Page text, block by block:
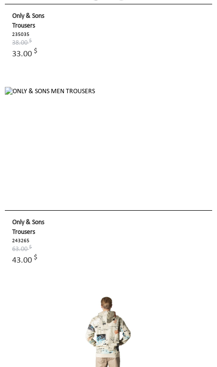
Only & Sons
Trousers
235035
38.00$
33.00 $
Only & Sons
Trousers
243265
63.00$
43.00 $